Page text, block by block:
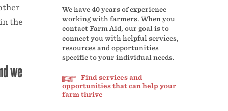
We have 40 years of experience
working with farmers. When you
contact Farm Aid, our goal is to
connect you with helpful services,
resources and opportunities
specific to your individual needs.
Find services and
opportunities that can help your
farm thrive
the
we